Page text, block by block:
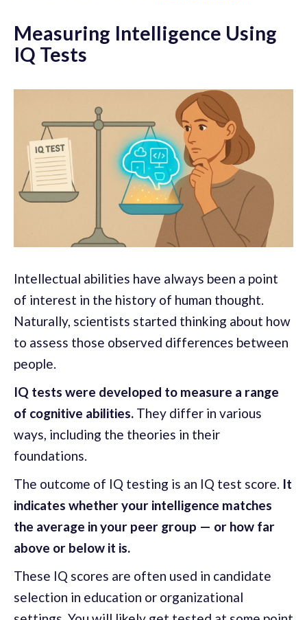
Measuring Intelligence Using
IQ Tests
Intellectual abilities have always been a point
of interest in the history of human thought.
Naturally, scientists started thinking about how
to assess those observed differences between
people.
IQ tests were developed to measure a range
of cognitive abilities. They differ in various
ways, including the theories in their
foundations.
The outcome of IQ testing is an IQ test score. It
indicates whether your intelligence matches
the average in your peer group — or how far
above or below it is.
These IQ scores are often used in candidate
selection in education or organizational